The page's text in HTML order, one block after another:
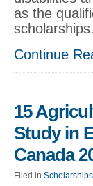
as the
Continue
15
Study in
Canada
Filed in Scholarships